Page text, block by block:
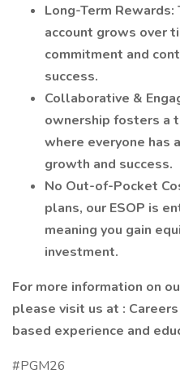
Long-Term Rewards:
account grows over
commitment and
success.
Collaborative &
ownership fosters a
where everyone has
growth and success.
No Out-of-Pocket
plans, our ESOP is
meaning you gain
investment.
For more information on
please visit us at :
based experience and
#PGM26